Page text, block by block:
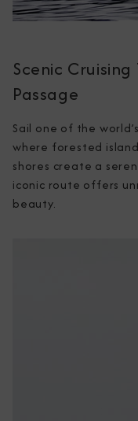
Scenic
Passage
Sail one of the
where forested
shores create a
iconic route offers
beauty.